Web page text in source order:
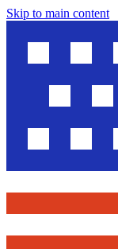
Skip to main content